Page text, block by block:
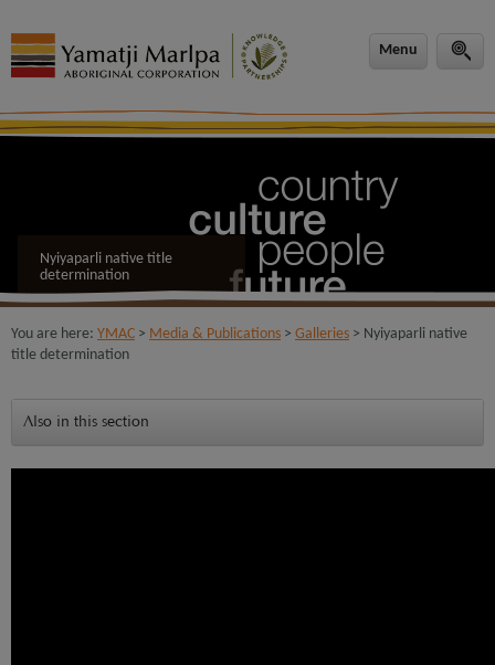
Menu
Nyiyaparli native title
determination
You are here: YMAC > Media & Publications > Galleries > Nyiyaparli native
title determination
Also in this section